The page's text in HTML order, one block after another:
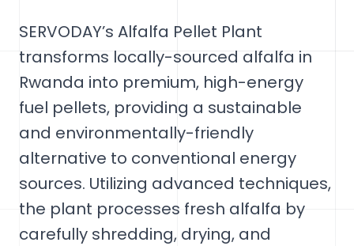
SERVODAY’s Alfalfa Pellet Plant
transforms locally-sourced alfalfa in
Rwanda into premium, high-energy
fuel pellets, providing a sustainable
and environmentally-friendly
alternative to conventional energy
sources. Utilizing advanced techniques,
the plant processes fresh alfalfa by
carefully shredding, drying, and